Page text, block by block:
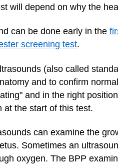
will depend on why the
can be done early in the
screening test.
(also called
and to confirm
and in the right
at the start of this test.
can examine the
Sometimes an
oxygen. The BPP